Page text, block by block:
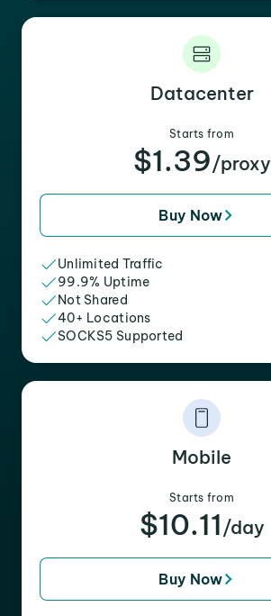
Datacenter
Starts from
$1.39/proxy
Buy Now
Unlimited Traffic
99.9% Uptime
Not Shared
40+ Locations
SOCKS5 Supported
Mobile
Starts from
$10.11 /day
Buy Now